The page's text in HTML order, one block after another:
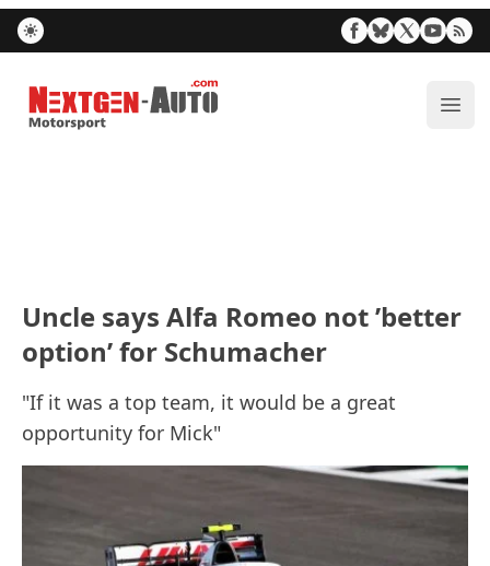
Nextgen-Auto.com
Uncle says Alfa Romeo not ’better
option’ for Schumacher
"If it was a top team, it would be a great
opportunity for Mick"